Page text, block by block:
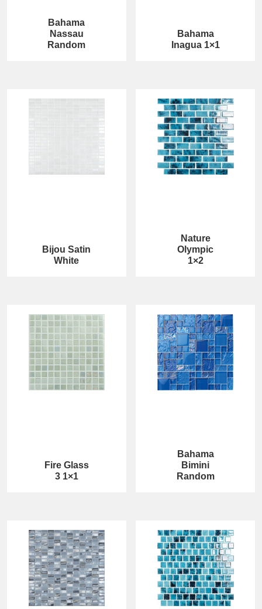
Bahama
Nassau
Random
Bahama
Inagua 1×1
Bijou Satin
White
Nature
Olympic
1×2
Fire Glass
3 1×1
Bahama
Bimini
Random